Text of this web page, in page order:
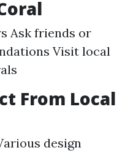
Ask friends or
Visit local
From Local
design